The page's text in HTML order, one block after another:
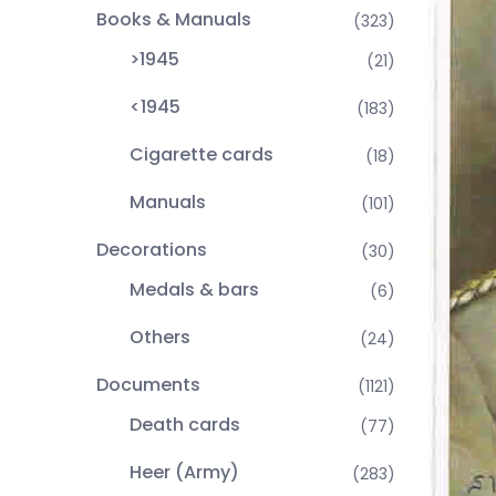
Books & Manuals (323)
>1945 (21)
<1945 (183)
Cigarette cards (18)
Manuals (101)
Decorations (30)
Medals & bars (6)
Others (24)
Documents (1121)
Death cards (77)
Heer (Army) (283)